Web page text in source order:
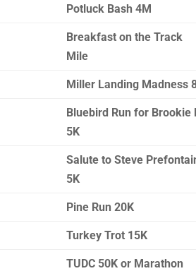
Potluck Bash 4M
Breakfast on the Track
Mile
Miller Landing Madness
Bluebird Run for Brookie
5K
Salute to Steve
5K
Pine Run 20K
Turkey Trot 15K
TUDC 50K or Marathon